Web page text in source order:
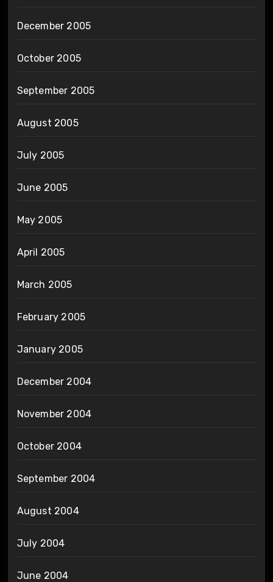
December 2005
October 2005
September 2005
August 2005
July 2005
June 2005
May 2005
April 2005
March 2005
February 2005
January 2005
December 2004
November 2004
October 2004
September 2004
August 2004
July 2004
June 2004